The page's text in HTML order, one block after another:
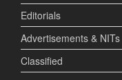
Editorials
Advertisements & NITs
Classified